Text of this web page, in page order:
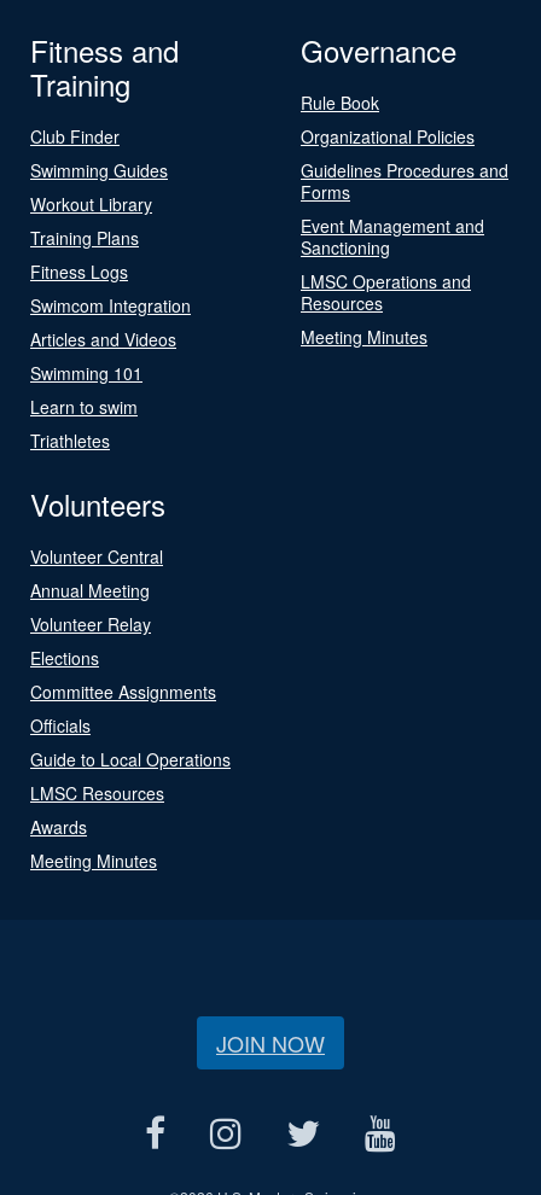
Fitness and
Training
Club Finder
Swimming Guides
Workout Library
Training Plans
Fitness Logs
Swimcom Integration
Articles and Videos
Swimming 101
Learn to swim
Triathletes
Governance
Rule Book
Organizational Policies
Guidelines Procedures and
Forms
Event Management and
Sanctioning
LMSC Operations and
Resources
Meeting Minutes
Volunteers
Volunteer Central
Annual Meeting
Volunteer Relay
Elections
Committee Assignments
Officials
Guide to Local Operations
LMSC Resources
Awards
Meeting Minutes
JOIN NOW